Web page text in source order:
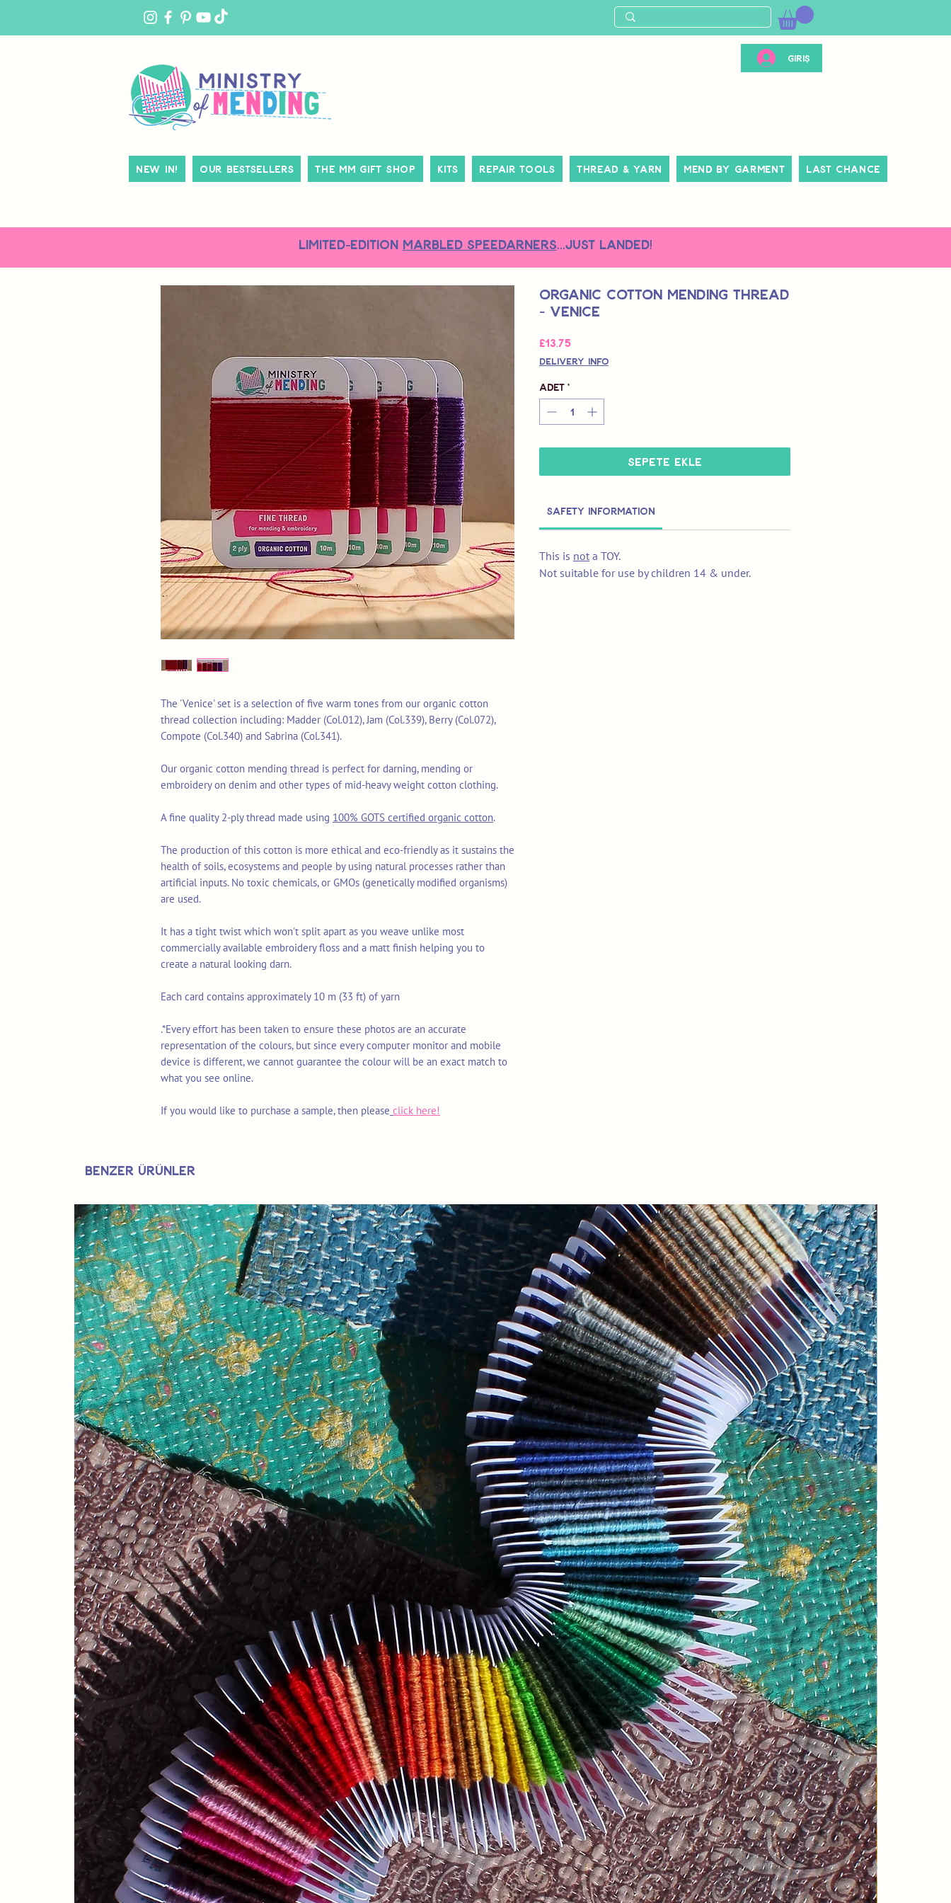
Giriş
New In! Our Bestsellers The MM Gift Shop Kits Repair Tools Thread & Yarn Mend By Garment Last Chance
LIMITED-EDITION MARBLED SPEEDARNERS...just landed!
The 'Venice' set is a selection of five warm tones from our organic cotton
thread collection including: Madder (Col.012), Jam (Col.339), Berry (Col.072),
Compote (Col.340) and Sabrina (Col.341).
Our organic cotton mending thread is perfect for darning, mending or
embroidery on denim and other types of mid-heavy weight cotton clothing.
A fine quality 2-ply thread made using 100% GOTS certified organic cotton.
The production of this cotton is more ethical and eco-friendly as it sustains the
health of soils, ecosystems and people by using natural processes rather than
artificial inputs. No toxic chemicals, or GMOs (genetically modified organisms)
are used.
It has a tight twist which won't split apart as you weave unlike most
commercially available embroidery floss and a matt finish helping you to
create a natural looking darn.
Each card contains approximately 10 m (33 ft) of yarn
.*Every effort has been taken to ensure these photos are an accurate
representation of the colours, but since every computer monitor and mobile
device is different, we cannot guarantee the colour will be an exact match to
what you see online.
If you would like to purchase a sample, then please click here!
Organic Cotton Mending Thread
- Venice
£13,75Fiyat
Delivery Info
Adet *
Sepete Ekle
Safety Information
This is not a TOY.
Not suitable for use by children 14 & under.
Benzer Ürünler